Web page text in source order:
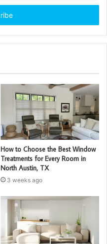
How to Choose the Best Window
Treatments for Every Room in
North Austin, TX
3 weeks ago